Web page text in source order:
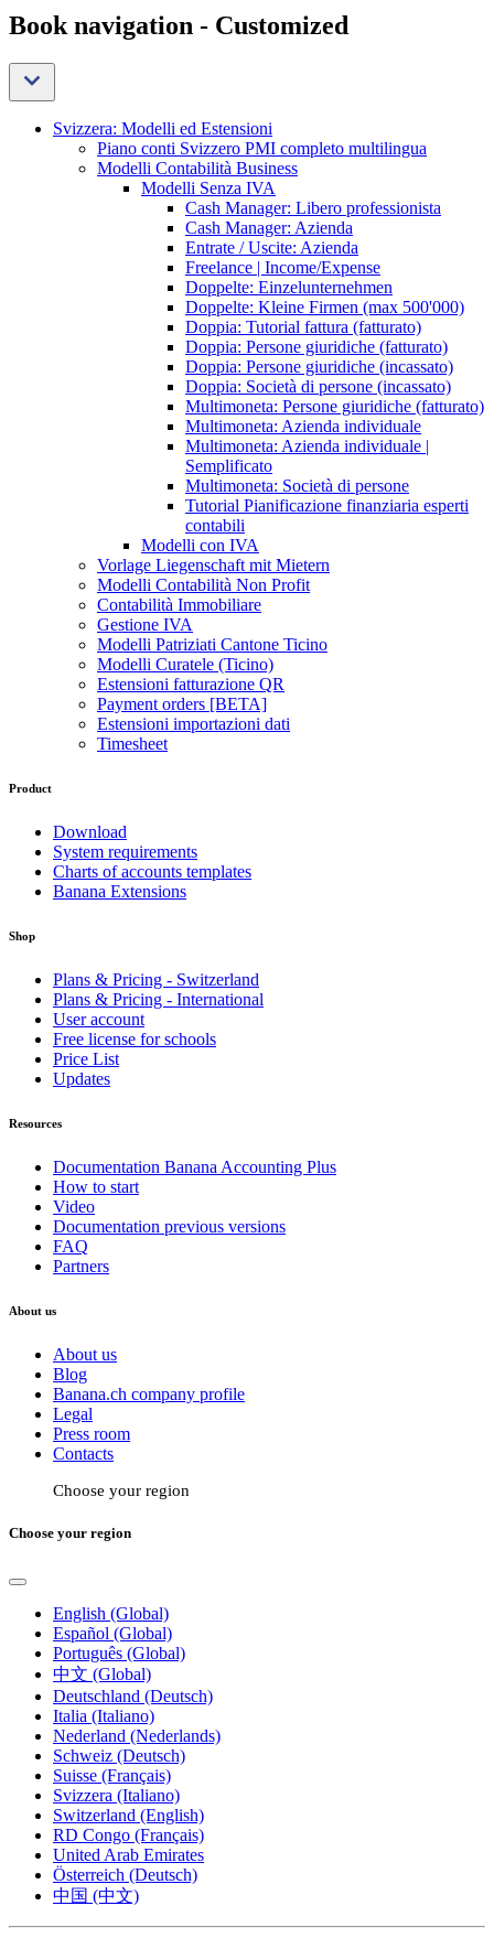
Book navigation - Customized
Svizzera: Modelli ed Estensioni
Piano conti Svizzero PMI completo multilingua
Modelli Contabilità Business
Modelli Senza IVA
Cash Manager: Libero professionista
Cash Manager: Azienda
Entrate / Uscite: Azienda
Freelance | Income/Expense
Doppelte: Einzelunternehmen
Doppelte: Kleine Firmen (max 500'000)
Doppia: Tutorial fattura (fatturato)
Doppia: Persone giuridiche (fatturato)
Doppia: Persone giuridiche (incassato)
Doppia: Società di persone (incassato)
Multimoneta: Persone giuridiche (fatturato)
Multimoneta: Azienda individuale
Multimoneta: Azienda individuale |
Semplificato
Multimoneta: Società di persone
Tutorial Pianificazione finanziaria esperti
contabili
Modelli con IVA
Vorlage Liegenschaft mit Mietern
Modelli Contabilità Non Profit
Contabilità Immobiliare
Gestione IVA
Modelli Patriziati Cantone Ticino
Modelli Curatele (Ticino)
Estensioni fatturazione QR
Payment orders [BETA]
Estensioni importazioni dati
Timesheet
Product
Download
System requirements
Charts of accounts templates
Banana Extensions
Shop
Plans & Pricing - Switzerland
Plans & Pricing - International
User account
Free license for schools
Price List
Updates
Resources
Documentation Banana Accounting Plus
How to start
Video
Documentation previous versions
FAQ
Partners
About us
About us
Blog
Banana.ch company profile
Legal
Press room
Contacts
Choose your region
Choose your region
English (Global)
Español (Global)
Português (Global)
中文 (Global)
Deutschland (Deutsch)
Italia (Italiano)
Nederland (Nederlands)
Schweiz (Deutsch)
Suisse (Français)
Svizzera (Italiano)
Switzerland (English)
RD Congo (Français)
United Arab Emirates
Österreich (Deutsch)
中国 (中文)